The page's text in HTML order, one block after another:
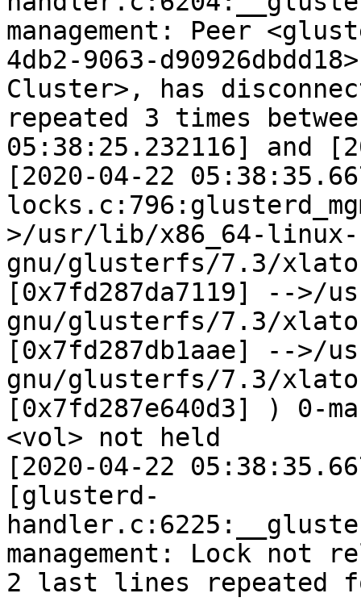
management: Peer
4db2-9063-
Cluster>, has
repeated 3 times
05:38:25.232116] and
[2020-04-22
>/usr/lib/x86_64-linux-
gnu/glusterfs/7.3/
[0x7fd287da7119] -->/
gnu/glusterfs/7.3/
[0x7fd287db1aae] -->/
gnu/glusterfs/7.3/
[0x7fd287e640d3] ) 0-
<vol> not held
[2020-04-22
[glusterd-
management: Lock not
2 last lines repeated